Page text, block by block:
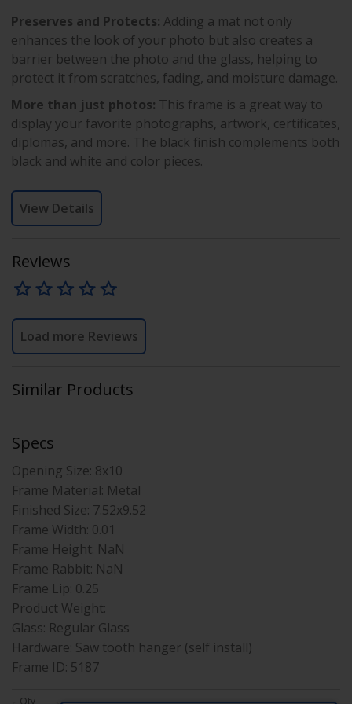
Preserves and Protects: Adding a mat not only
enhances the look of your photo but also creates a
barrier between the photo and the glass, helping to
protect it from scratches, fading, and moisture damage.
More than just photos: This frame is a great way to
display your favorite photographs, artwork, certificates,
diplomas, and more. The black finish complements both
black and white and color pieces.
View Details
Reviews
Load more Reviews
Similar Products
Specs
Opening Size: 8x10
Frame Material: Metal
Finished Size: 7.52x9.52
Frame Width: 0.01
Frame Height: NaN
Frame Rabbit: NaN
Frame Lip: 0.25
Product Weight:
Glass: Regular Glass
Hardware: Saw tooth hanger (self install)
Frame ID: 5187
Qty